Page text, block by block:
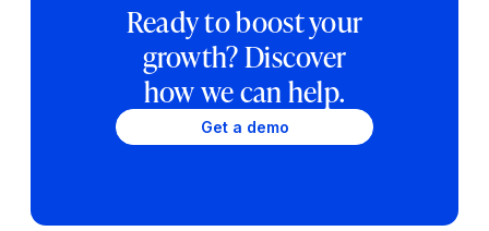
Ready to boost your
growth? Discover
how we can help.
Get a demo